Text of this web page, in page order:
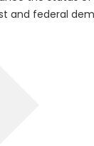
and federal